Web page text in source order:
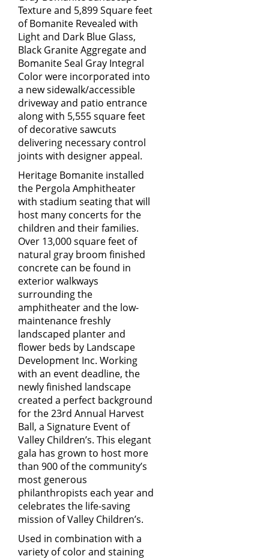
Texture and 5,899 Square feet
of Bomanite Revealed with
Light and Dark Blue Glass,
Black Granite Aggregate and
Bomanite Seal Gray Integral
Color were incorporated into
a new sidewalk/accessible
driveway and patio entrance
along with 5,555 square feet
of decorative sawcuts
delivering necessary control
joints with designer appeal.
Heritage Bomanite installed
the Pergola Amphitheater
with stadium seating that will
host many concerts for the
children and their families.
Over 13,000 square feet of
natural gray broom finished
concrete can be found in
exterior walkways
surrounding the
amphitheater and the low-
maintenance freshly
landscaped planter and
flower beds by Landscape
Development Inc. Working
with an event deadline, the
newly finished landscape
created a perfect background
for the 23rd Annual Harvest
Ball, a Signature Event of
Valley Children’s. This elegant
gala has grown to host more
than 900 of the community’s
most generous
philanthropists each year and
celebrates the life-saving
mission of Valley Children’s.
Used in combination with a
variety of color and staining